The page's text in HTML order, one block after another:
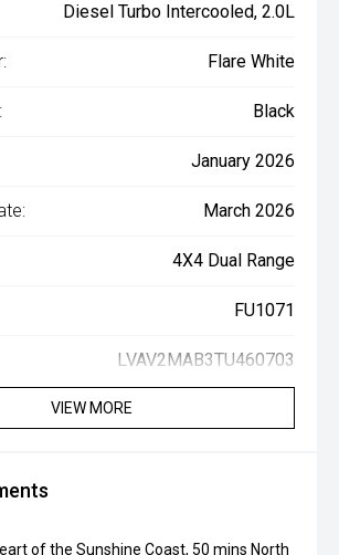
Diesel Turbo Intercooled, 2.0L
Flare White
Black
January 2026
March 2026
4X4 Dual Range
FU1071
LVAV2MAB3TU460703
VIEW MORE
of the Sunshine Coast, 50 mins North